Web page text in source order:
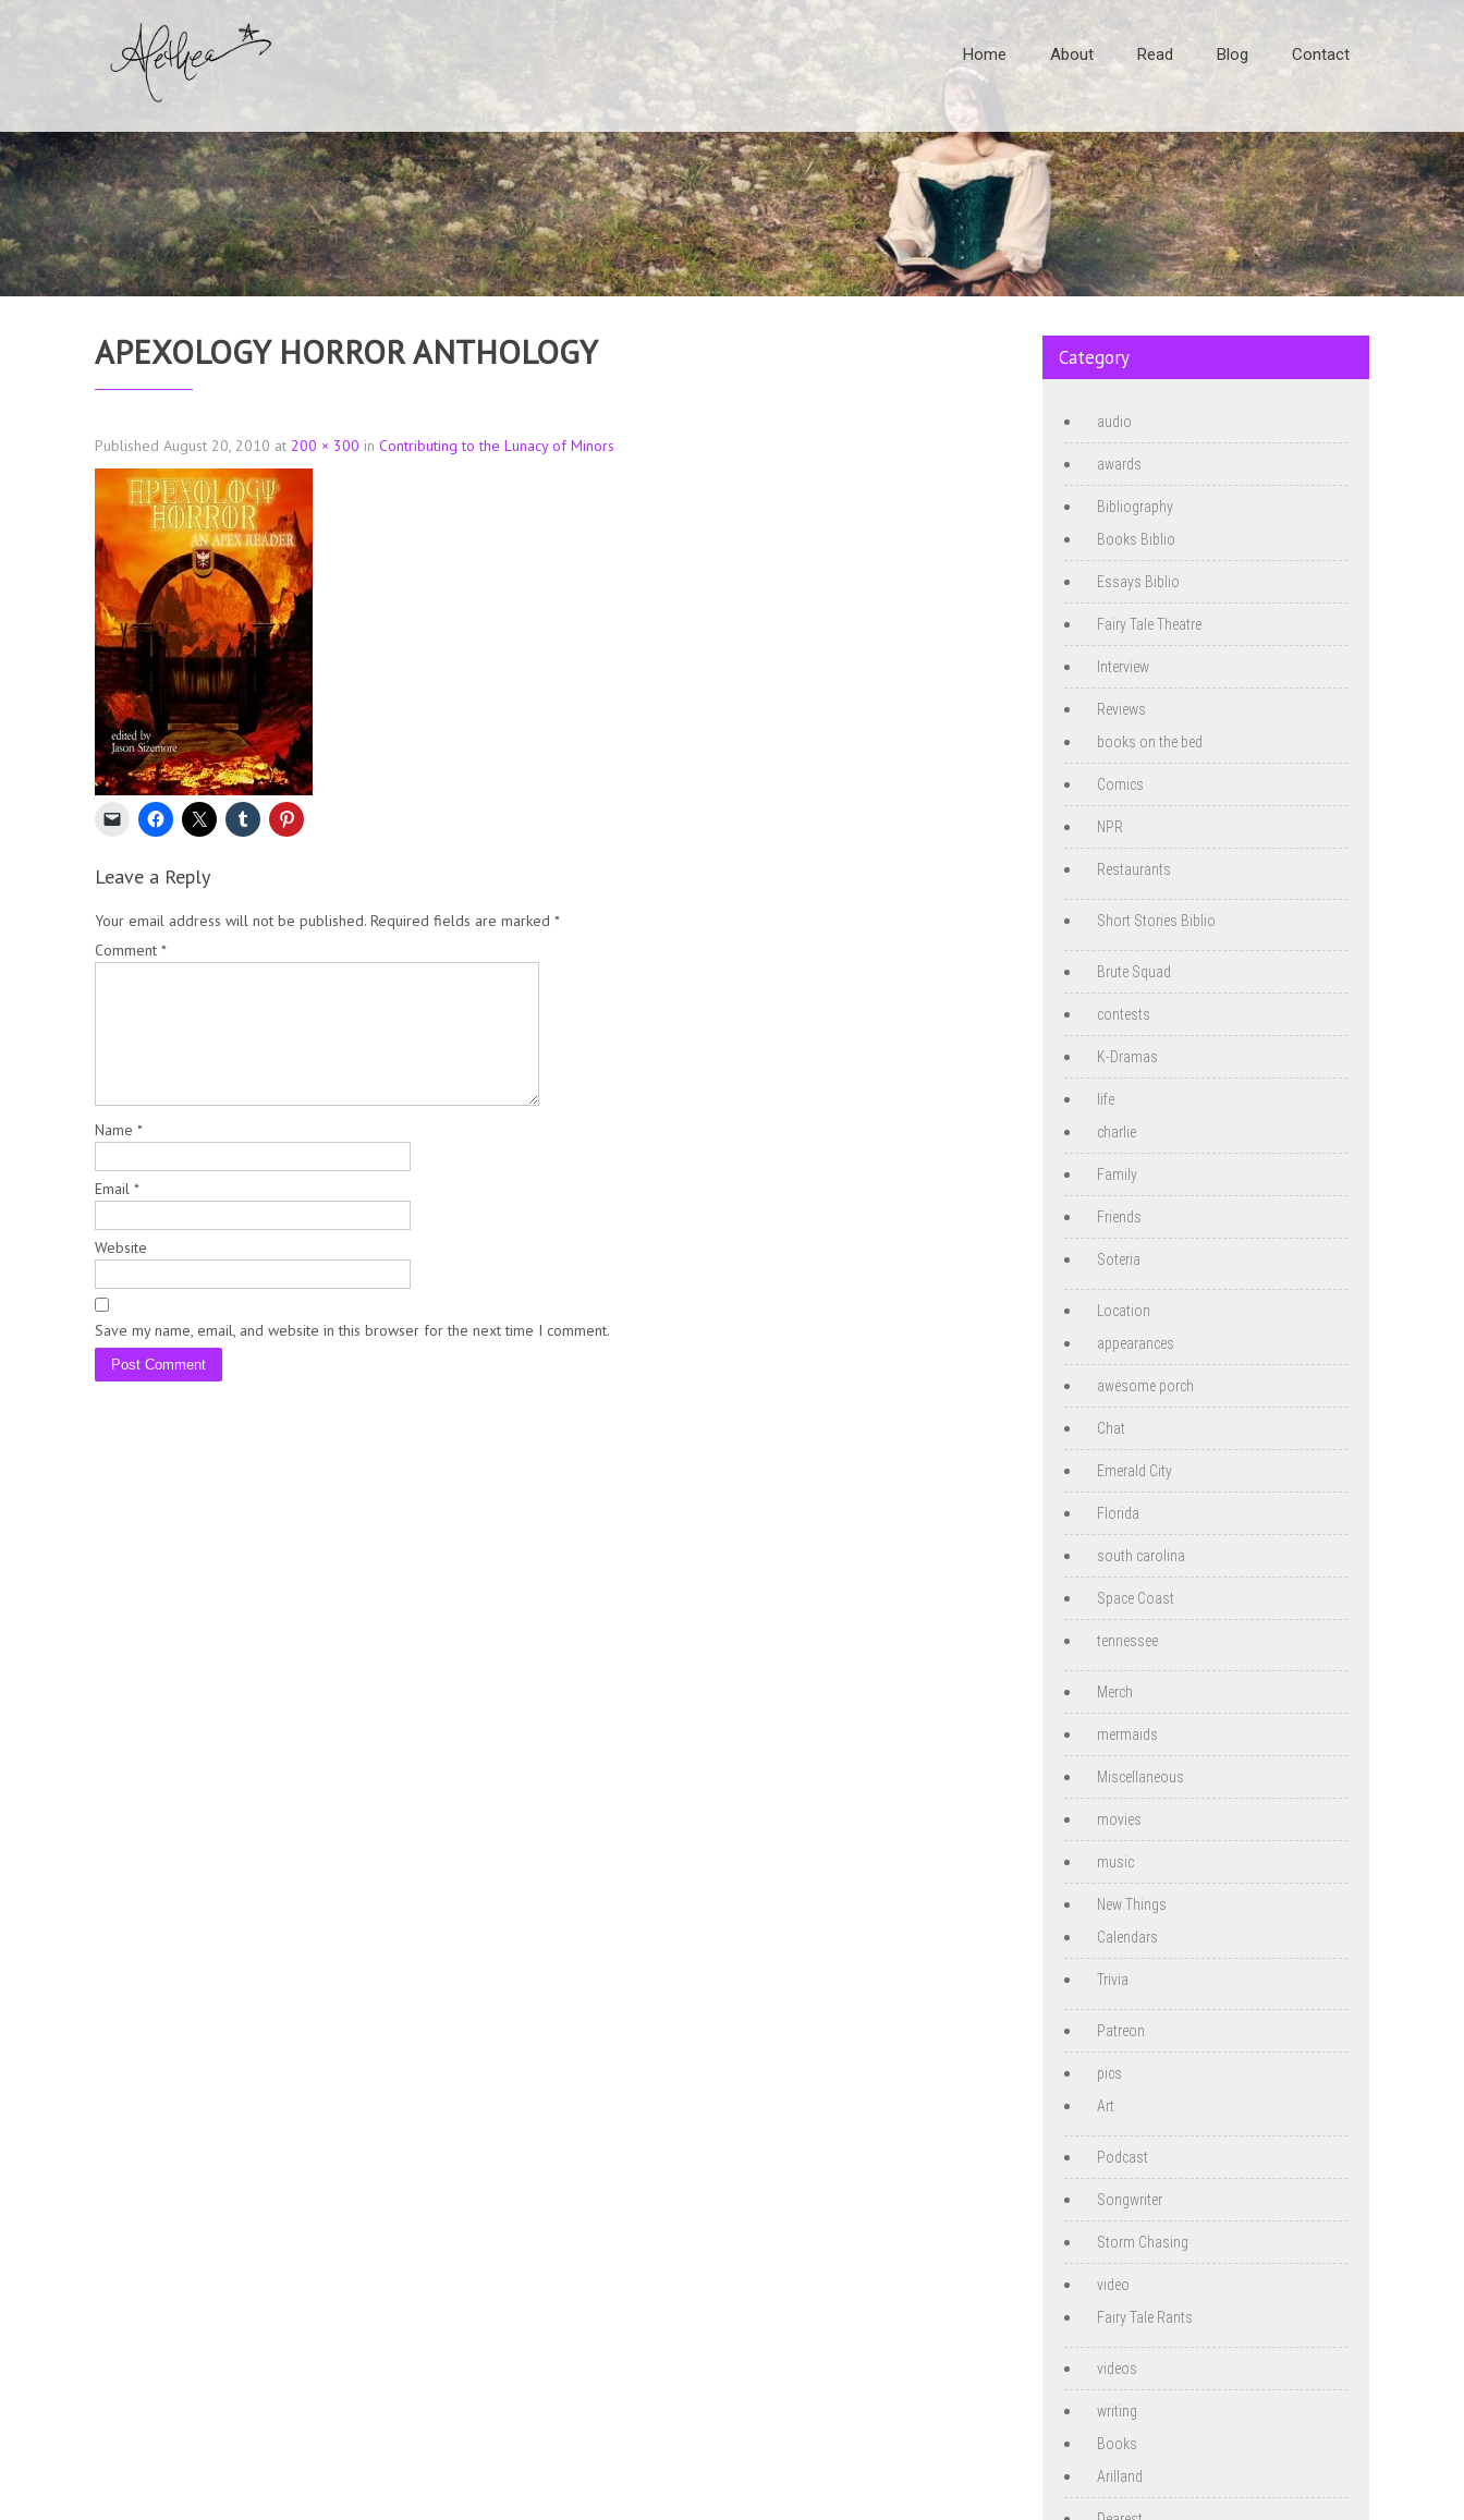
Home About Read Blog Contact
APEXOLOGY HORROR ANTHOLOGY
Published August 20, 2010 at 200 × 300 in Contributing to the Lunacy of Minors
Leave a Reply
Your email address will not be published. Required fields are marked *
Comment *
Name *
Email *
Website
Save my name, email, and website in this browser for the next time I comment.
Category
audio
awards
Bibliography
Books Biblio
Essays Biblio
Fairy Tale Theatre
Interview
Reviews
books on the bed
Comics
NPR
Restaurants
Short Stories Biblio
Brute Squad
contests
K-Dramas
life
charlie
Family
Friends
Soteria
Location
appearances
awesome porch
Chat
Emerald City
Florida
south carolina
Space Coast
tennessee
Merch
mermaids
Miscellaneous
movies
music
New Things
Calendars
Trivia
Patreon
pics
Art
Podcast
Songwriter
Storm Chasing
video
Fairy Tale Rants
videos
writing
Books
Arilland